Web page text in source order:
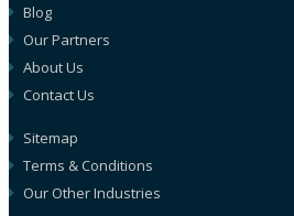
Blog
Our Partners
About Us
Contact Us
Sitemap
Terms & Conditions
Our Other Industries